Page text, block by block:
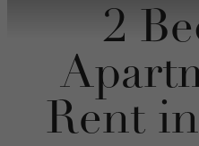
2
Rent